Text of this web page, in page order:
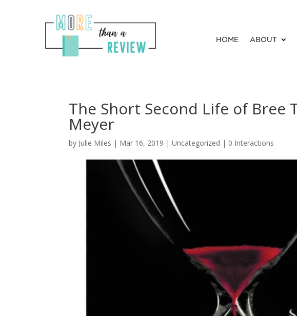
HOME ABOUT
The Short Second Life of Bree
Meyer
by Julie Miles | Mar 16, 2019 | Uncategorized | 0 Interactions